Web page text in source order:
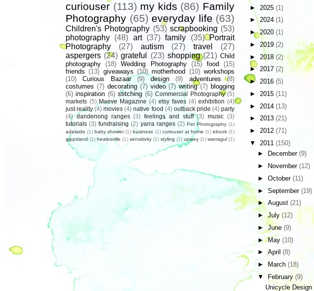
curiouser (113) my kids (86) Family
Photography (65) everyday life (63)
Children's Photography (53) scrapbooking (53)
photography (48) art (37) family (35) Portrait
Photography
(27) autism (27) travel
(27)
aspergers (24) grateful (23) shopping (21) Child
photography
(18) Wedding Photography (15) food
(15)
friends (13) giveaways (10) motherhood (10) workshops
(10)
Curious Bazaar (9) design (9) adventures
(8)
costumes (7) decorating (7) video (7) writing (7) blogging
(6) inspiration (6) stitching (6) Commercial Photography (5)
markets (5) Maeve Magazine (4) etsy faves (4) exhibition (4)
just reality (4) movies (4) native food (4) outback pride (4) party
(4) dandenong ranges (3) feelings and stuff (3) music (3)
tutorials (3) fundraising (2) yarra ranges (2) Pet Photography (1)
adelaide (1) baby shower (1) business (1) curiouser at home (1) ebook (1)
gippsland (1) healesville (1) sensitivity (1) styling (1) upwey (1) warragul (1)
► 2025 (1)
► 2024 (1)
►2020 (1)
► 2019 (2)
► 2018 (2)
► 2017 (2)
► 2016 (5)
► 2015 (11)
► 2014 (13)
► 2013 (21)
► 2012 (71)
▼ 2011 (150)
►
December (9)
►
November (12)
► October (11)
► September (19)
► August (21)
►July (12)
►June (9)
►May (10)
► April (8)
►
March (18)
▼
February (9)
Unicycle Design